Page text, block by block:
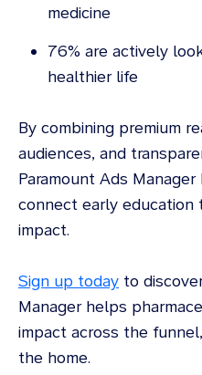
medicine
76% are actively
healthier life
By combining premium
audiences, and
Paramount Ads
connect early education
impact.
Sign up today to
Manager helps
impact across the
the home.